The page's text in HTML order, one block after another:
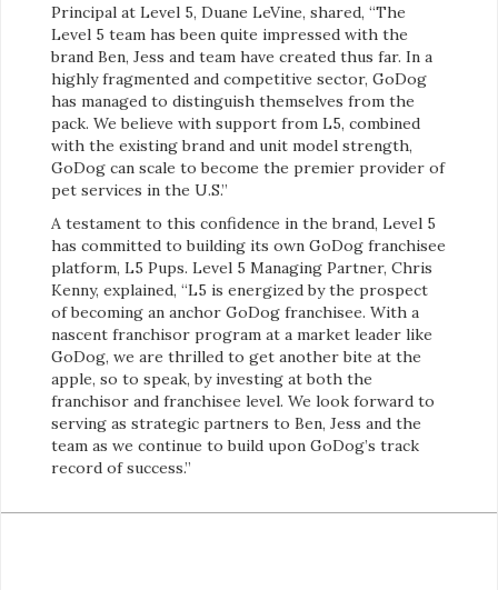
Principal at Level 5, Duane LeVine, shared, “The
Level 5 team has been quite impressed with the
brand Ben, Jess and team have created thus far. In a
highly fragmented and competitive sector, GoDog
has managed to distinguish themselves from the
pack. We believe with support from L5, combined
with the existing brand and unit model strength,
GoDog can scale to become the premier provider of
pet services in the U.S.”
A testament to this confidence in the brand, Level 5
has committed to building its own GoDog franchisee
platform, L5 Pups. Level 5 Managing Partner, Chris
Kenny, explained, “L5 is energized by the prospect
of becoming an anchor GoDog franchisee. With a
nascent franchisor program at a market leader like
GoDog, we are thrilled to get another bite at the
apple, so to speak, by investing at both the
franchisor and franchisee level. We look forward to
serving as strategic partners to Ben, Jess and the
team as we continue to build upon GoDog’s track
record of success.”